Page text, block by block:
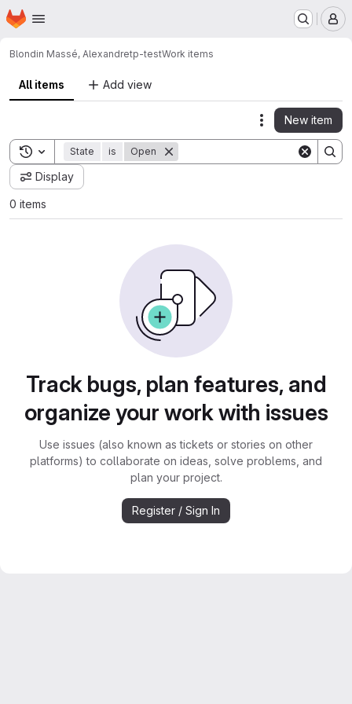
Skip to main content
Homepage
Blondin Massé, Alexandretp-testWork items
All items Add view
Actions
New item
Toggle search history
State is Open
Display
0 items
Track bugs, plan features, and
organize your work with issues
Use issues (also known as tickets or stories on other
platforms) to collaborate on ideas, solve problems, and
plan your project.
Register / Sign In